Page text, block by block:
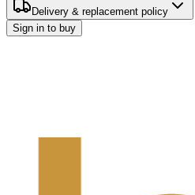
Delivery & replacement policy
Sign in to buy